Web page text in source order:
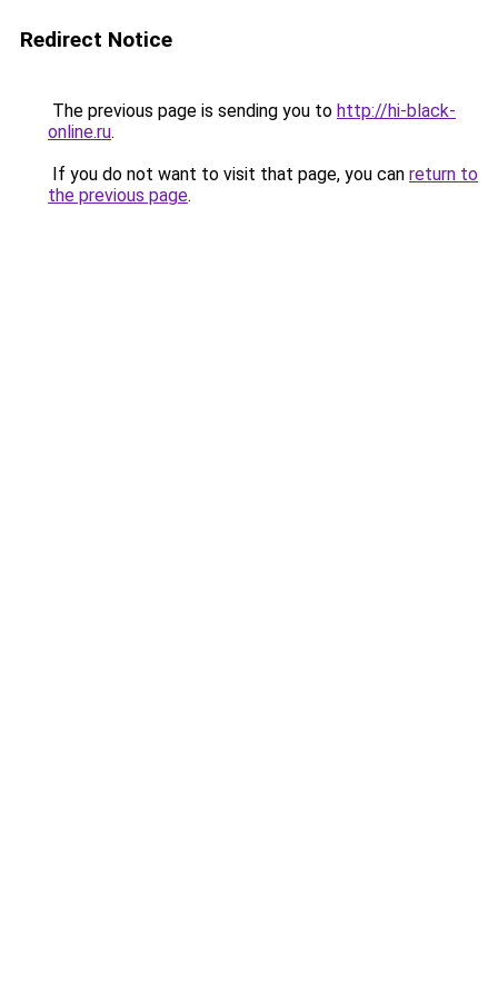
Redirect Notice
The previous page is sending you to http://hi-black-
online.ru.
If you do not want to visit that page, you can return to
the previous page.